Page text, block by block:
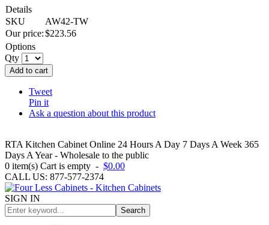
Details
SKU
AW42-TW
Our price:$223.56
Options
Qty
Add to cart
Tweet
Pin it
Ask a question about this product
RTA Kitchen Cabinet Online 24 Hours A Day 7 Days A Week 365
Days A Year - Wholesale to the public
0 item(s) Cart is empty - $0.00
CALL US: 877-577-2374
SIGN IN
Search